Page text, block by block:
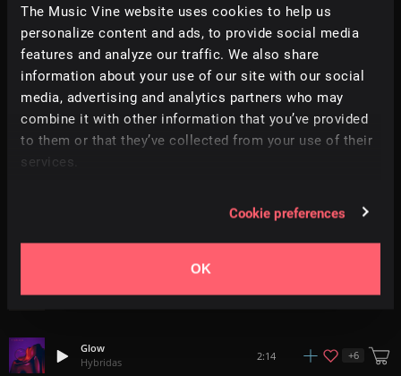
The Music Vine website uses cookies to help us
personalize content and ads, to provide social media
features and analyze our traffic. We also share
information about your use of our site with our social
media, advertising and analytics partners who may
combine it with other information that you’ve provided
to them or that they’ve collected from your use of their
services.
Cookie preferences
OK
Wattah
Aavirall
+2
Safari
Moire
2:45
2:01
Glow
Hybridas
2:14 +6